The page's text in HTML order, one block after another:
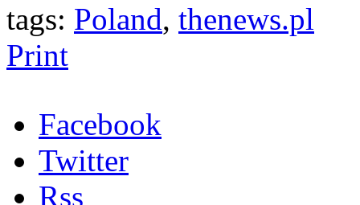
tags: Poland, thenews.pl
Print
Facebook
Twitter
Rss